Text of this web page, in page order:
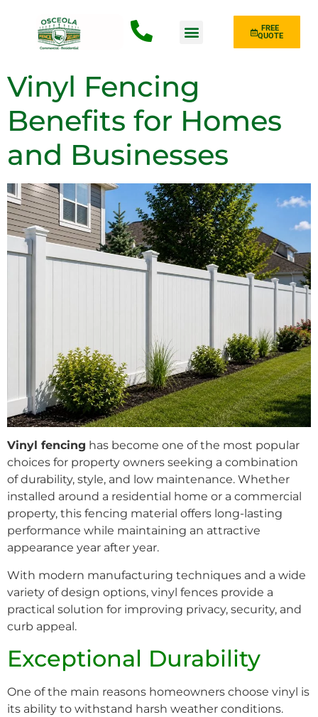
FREE
QUOTE
Vinyl Fencing
Benefits for Homes
and Businesses
Vinyl fencing has become one of the most popular
choices for property owners seeking a combination
of durability, style, and low maintenance. Whether
installed around a residential home or a commercial
property, this fencing material offers long-lasting
performance while maintaining an attractive
appearance year after year.
With modern manufacturing techniques and a wide
variety of design options, vinyl fences provide a
practical solution for improving privacy, security, and
curb appeal.
Exceptional Durability
One of the main reasons homeowners choose vinyl is
its ability to withstand harsh weather conditions.